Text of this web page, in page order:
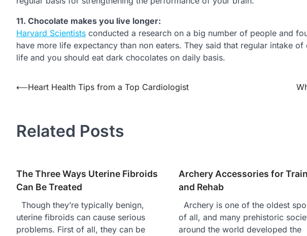
11. Chocolate makes you live longer:
Harvard Scientists conducted a research on a big number of people and
have more life expectancy than non eaters. They said that regular intake
life and you should eat dark chocolates on daily basis.
Post
⟵Heart Health Tips from a Top Cardiologist
Related Posts
The Three Ways Uterine Fibroids
Can Be Treated
Though they’re typically benign,
uterine fibroids can cause serious
problems. First of all, they can be
Archery Accessories for
and Rehab
Archery is one of the oldest
of all, and many prehistoric
around the world developed the